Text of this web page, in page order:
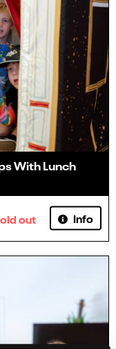
With Lunch
out Info